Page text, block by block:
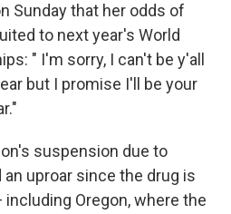
Sunday that her odds of
to next year's World
" I'm sorry, I can't be y'all
but I promise I'll be your
suspension due to
uproar since the drug is
Oregon, where the